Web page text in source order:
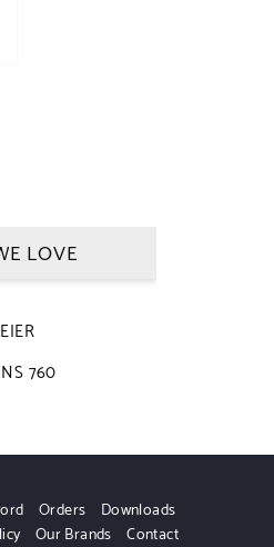
LOVE
760
Orders
Downloads
Our Brands Contact